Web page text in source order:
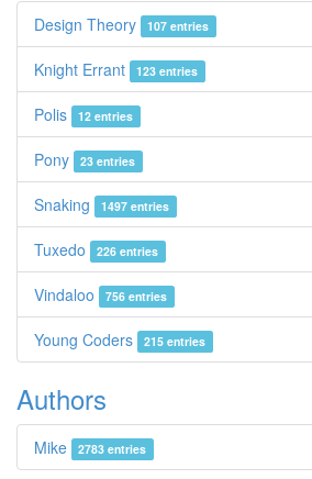
Design Theory 107 entries
Knight Errant 123 entries
Polis 12 entries
Pony 23 entries
Snaking 1497 entries
Tuxedo 226 entries
Vindaloo 756 entries
Young Coders 215 entries
Authors
Mike 2783 entries